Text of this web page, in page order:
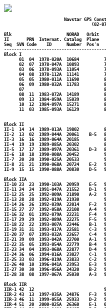
Navstar GPS
(02-
Blk                      NORAD   Orbit
II       PRN  Internat. Catalog  Plane
Seq  SVN Code    ID      Number  Pos'n
Block I
01  04  1978-020A  10684
02  07  1978-047A  10893
03  06  1978-093A  11054
04  08  1978-112A  11141
05  05  1980-011A  11690
06  09  1980-032A  11783
07
08  11  1983-072A  14189
09  13  1984-059A  15039
10  12  1984-097A  15271
11  03  1985-093A  16129
Block II
II-1  14  14  1989-013A  19802
II-2  13  02  1989-044A  20061    B-5
II-3  16  16  1989-064A  20185
II-4  19  19  1989-085A  20302
II-5  17  17  1989-097A  20361    D-3
II-6  18  18  1990-008A  20452
II-7  20  20  1990-025A  20533
II-8  21  21  1990-068A  20724    E-2
II-9  15  15  1990-088A  20830    D-5
Block IIA
II-10 23  23  1990-103A  20959    E-5
II-11 24  24  1991-047A  21552    D-1
II-12 25  25  1992-009A  21890    A-2
II-13 28  28  1992-019A  21930
II-14 26  26  1992-039A  22014    F-2
II-15 27  27  1992-058A  22108    A-4
II-16 32  01  1992-079A  22231    F-4
II-17 29  29  1992-089A  22275    F-5
II-18 22  22  1993-007A  22446    B-1
II-19 31  31  1993-017A  22581    C-3
II-20 37  07  1993-032A  22657    C-4
II-21 39  09  1993-042A  22700    A-1
II-22 35  05  1993-054A  22779    B-4
II-23 34  04  1993-068A  22877    D-4
II-24 36  06  1994-016A  23027    C-1
II-25 33  03  1996-019A  23833    C-2
II-26 40  10  1996-041A  23953    E-3
II-27 30  30  1996-056A  24320    B-2
II-28 38  08  1997-067A  25030    A-3
Block IIR
IIR-1 42  12                            97-
IIR-2 43  13  1997-035A  24876    F-3
IIR-3 46  11  1999-055A  25933    D-2
IIR-4 51  20  2000-025A  26360    E-1